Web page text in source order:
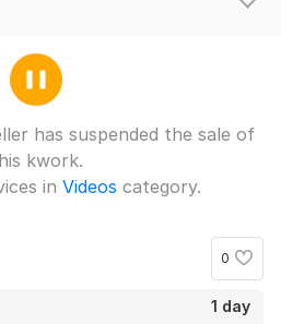
has suspended the sale of
kwork.
in Videos category.
0
1 day